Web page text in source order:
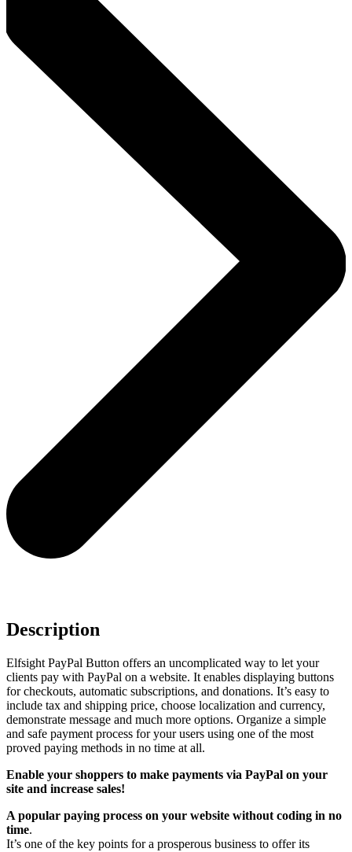
Description
Elfsight PayPal Button offers an uncomplicated way to let your
clients pay with PayPal on a website. It enables displaying buttons
for checkouts, automatic subscriptions, and donations. It’s easy to
include tax and shipping price, choose localization and currency,
demonstrate message and much more options. Organize a simple
and safe payment process for your users using one of the most
proved paying methods in no time at all.
Enable your shoppers to make payments via PayPal on your
site and increase sales!
A popular paying process on your website without coding in no
time.
It’s one of the key points for a prosperous business to offer its